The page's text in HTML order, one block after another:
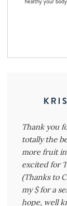
Thank you
totally the
more fruit
excited for
(Thanks to
my $ for a
hope, well